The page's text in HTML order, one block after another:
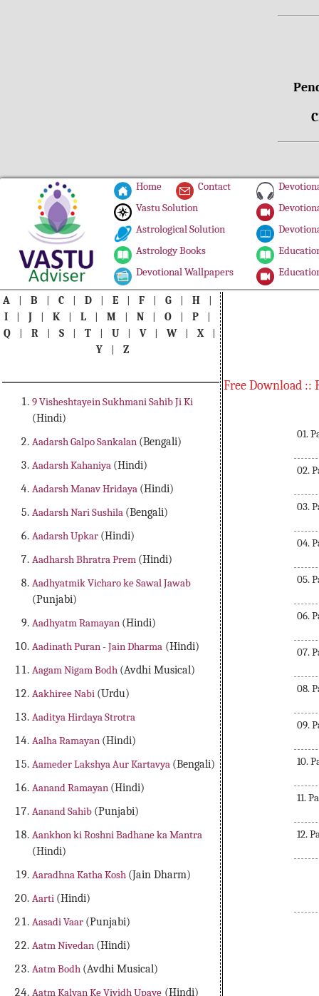
Home
Contact
Vastu Solution
Astrological Solution
Astrology Books
Devotional Wallpapers
A | B | C | D | E | F | G | H
|
I
| J | K | L | M | N | O | P
|
Q
| R | S | T | U | V | W | X
|
Y
|Z
9 Visheshtayein Sukhmani Sahib Ji Ki
(Hindi)
Aadarsh Galpo Sankalan (Bengali)
Aadarsh Kahaniya (Hindi)
Aadarsh Manav Hridaya (Hindi)
Aadarsh Nari Sushila (Bengali)
Aadarsh Upkar (Hindi)
Aadharsh Bhratra Prem (Hindi)
Aadhyatmik Vicharo ke Sawal Jawab
(Punjabi)
Aadhyatm Ramayan (Hindi)
Aadinath Puran - Jain Dharma (Hindi)
Aagam Nigam Bodh (Avdhi Musical)
Aakhiree Nabi (Urdu)
Aaditya Hirdaya Strotra
Aalha Ramayan (Hindi)
Aameder Lakshya Aur Kartavya (Bengali)
Aanand Ramayan (Hindi)
Aanand Sahib (Punjabi)
Aankhon ki Roshni Badhane ka Mantra
(Hindi)
Aaradhna Katha Kosh (Jain Dharm)
Aarti (Hindi)
Aasadi Vaar (Punjabi)
Aatm Nivedan (Hindi)
Aatm Bodh (Avdhi Musical)
Aatm Kalyan Ke Vividh Upaye (Hindi)
Free Download ::
01.
02.
03.
04.
05.
06.
07.
08.
09.
10.
11.
12.